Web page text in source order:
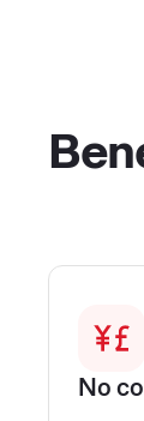
No